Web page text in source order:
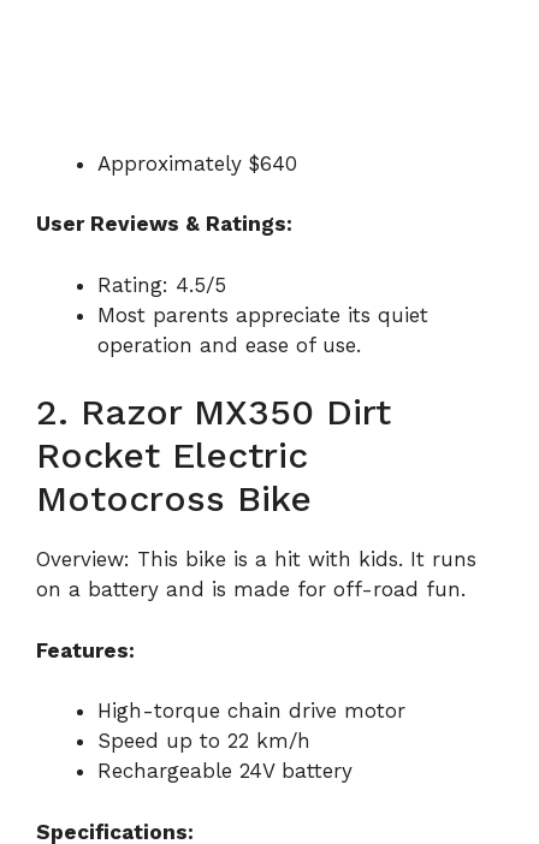
Approximately $640
User Reviews & Ratings:
Rating: 4.5/5
Most parents appreciate its quiet
operation and ease of use.
2. Razor MX350 Dirt
Rocket Electric
Motocross Bike
Overview: This bike is a hit with kids. It runs
on a battery and is made for off-road fun.
Features:
High-torque chain drive motor
Speed up to 22 km/h
Rechargeable 24V battery
Specifications: